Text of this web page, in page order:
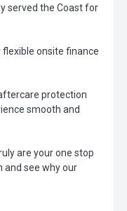
served the Coast for
onsite finance
protection
smooth and
are your one stop
and see why our